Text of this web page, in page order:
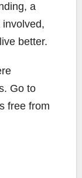
a
better.
Go to
free from